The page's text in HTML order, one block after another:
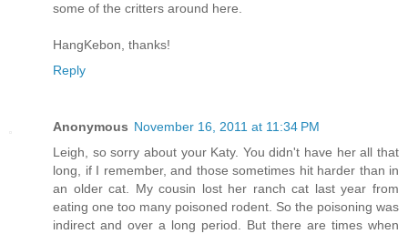
some of the critters around here.
HangKebon, thanks!
Reply
Anonymous November 16, 2011 at 11:34 PM
Leigh, so sorry about your Katy. You didn't have her all that
long, if I remember, and those sometimes hit harder than in
an older cat. My cousin lost her ranch cat last year from
eating one too many poisoned rodent. So the poisoning was
indirect and over a long period. But there are times when